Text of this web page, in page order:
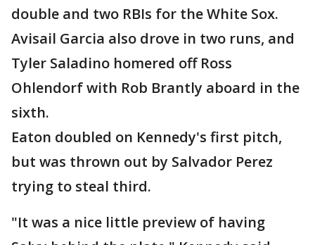
double and two RBIs for the White Sox.
Avisail Garcia also drove in two runs, and
Tyler Saladino homered off Ross
Ohlendorf with Rob Brantly aboard in the
sixth.
Eaton doubled on Kennedy's first pitch,
but was thrown out by Salvador Perez
trying to steal third.
"It was a nice little preview of having